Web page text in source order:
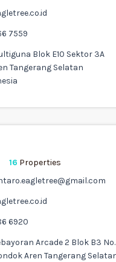
7559
Blok E10 Sektor 3A
Tangerang Selatan
16 Properties
6920
Arcade 2 Blok B3
Aren Tangerang